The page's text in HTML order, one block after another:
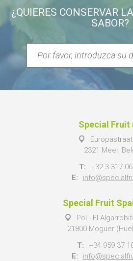
¿QUIERES CONSERVAR
SABOR?
Special Fruit
2321 Meer,
T:
+32 3 317
E:
Special Fruit
Pol - El
21800 Moguer
T:
+34 959 37
E: